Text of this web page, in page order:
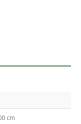
cm